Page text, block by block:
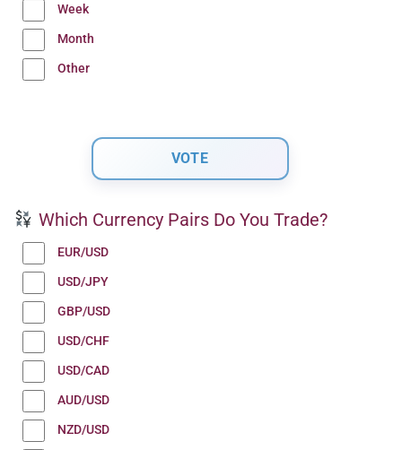
Week
Month
Other
Which Currency Pairs Do You Trade?
EUR/USD
USD/JPY
GBP/USD
USD/CHF
USD/CAD
AUD/USD
NZD/USD